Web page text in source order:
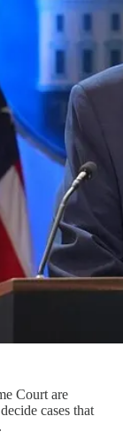
Court are
cases that